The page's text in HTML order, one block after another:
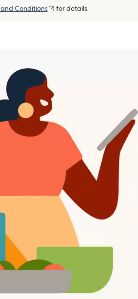
and Conditions (opens in new window)
for details.